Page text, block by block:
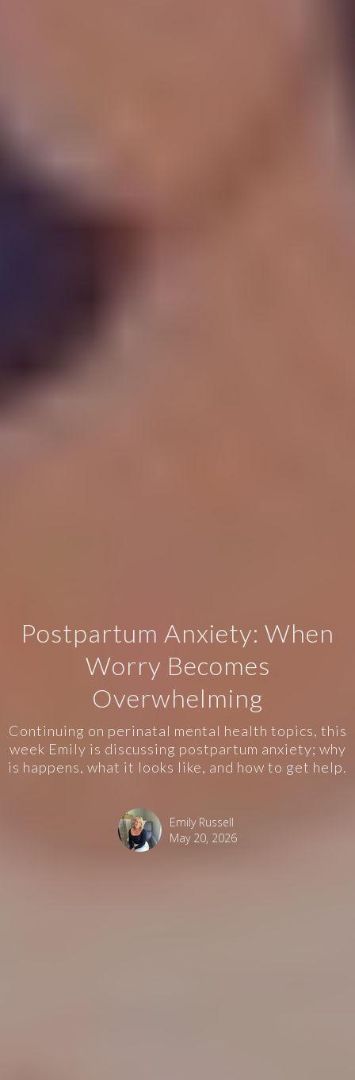
Postpartum Anxiety: When
Worry Becomes
Overwhelming
Continuing on perinatal mental health topics, this
week Emily is discussing postpartum anxiety; why
is happens, what it looks like, and how to get help.
Emily Russell
May 20, 2026